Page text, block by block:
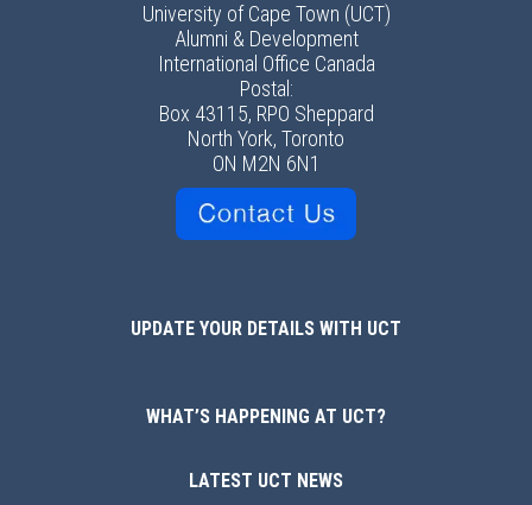
University of Cape Town (UCT)
Alumni & Development
International Office Canada
Postal:
Box 43115, RPO Sheppard
North York, Toronto
ON M2N 6N1
UPDATE YOUR DETAILS WITH UCT
WHAT’S HAPPENING AT UCT?
LATEST UCT NEWS